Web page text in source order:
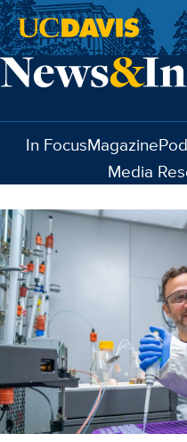
Skip to main content
In FocusMagazine
Media